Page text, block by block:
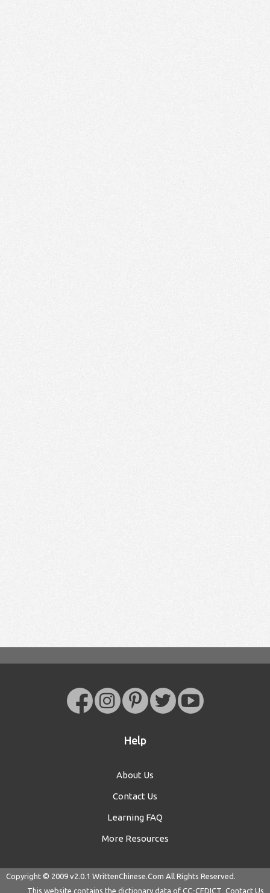
Help
About Us
Contact Us
Learning FAQ
More Resources
Copyright © 2009 v2.0.1 WrittenChinese.Com All Rights Reserved.
This website contains the dictionary data of CC-CEDICT Contact Us